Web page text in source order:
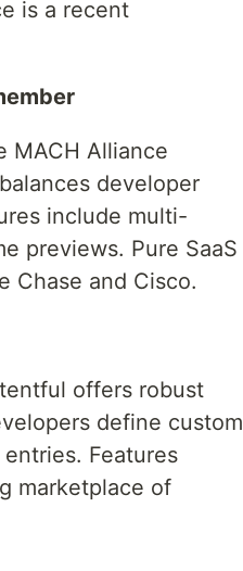
is a recent
MACH Alliance
developer
include multi-
previews. Pure SaaS
Chase and Cisco.
offers robust
define custom
Features
marketplace of